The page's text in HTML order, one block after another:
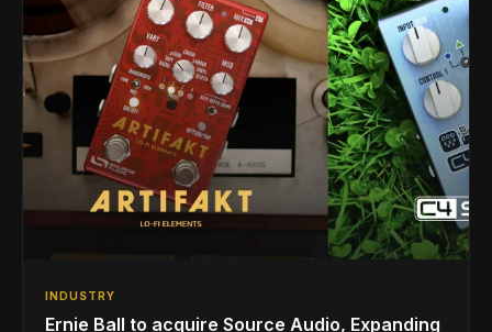
INDUSTRY
Ernie Ball to acquire Source Audio, Expanding